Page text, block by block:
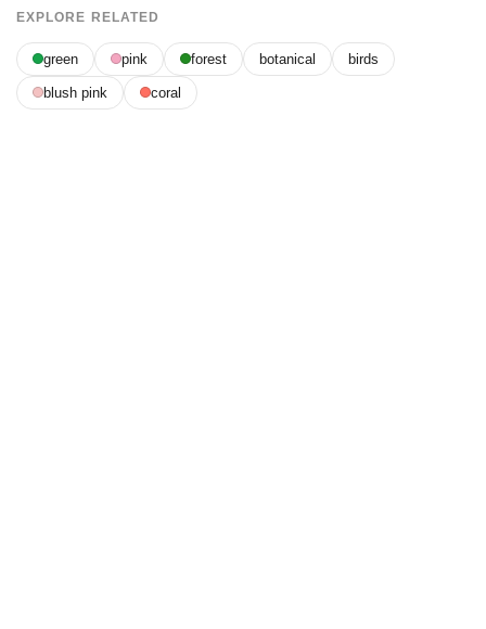
EXPLORE RELATED
green pink forest botanical birds
blush pink coral